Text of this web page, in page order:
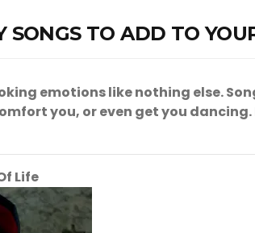
SONGS TO ADD TO
emotions like nothing else.
you, or even get you dancing.
Life